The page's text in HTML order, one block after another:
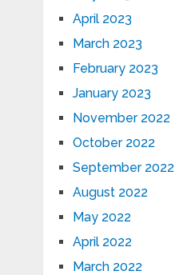
April 2023
March 2023
February 2023
January 2023
November 2022
October 2022
September 2022
August 2022
May 2022
April 2022
March 2022